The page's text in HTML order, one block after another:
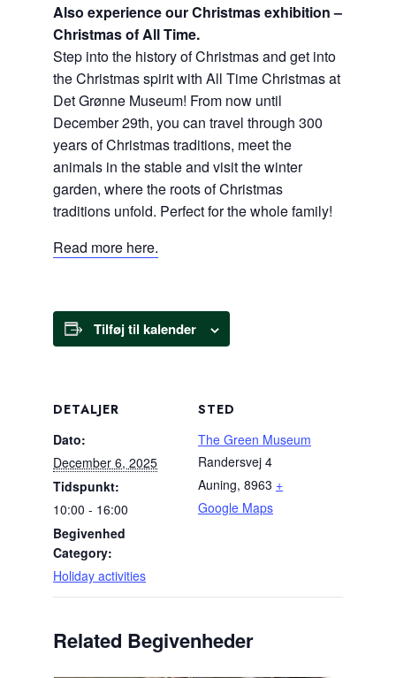
Also experience our Christmas exhibition –
Christmas of All Time.
Step into the history of Christmas and get into
the Christmas spirit with All Time Christmas at
Det Grønne Museum! From now until
December 29th, you can travel through 300
years of Christmas traditions, meet the
animals in the stable and visit the winter
garden, where the roots of Christmas
traditions unfold. Perfect for the whole family!
Read more here.
Tilføj til kalender
DETALJER
Dato:
December 6, 2025
Tidspunkt:
10:00 - 16:00
Begivenhed
Category:
Holiday activities
STED
The Green Museum
Randersvej 4
Auning, 8963 +
Google Maps
Related Begivenheder